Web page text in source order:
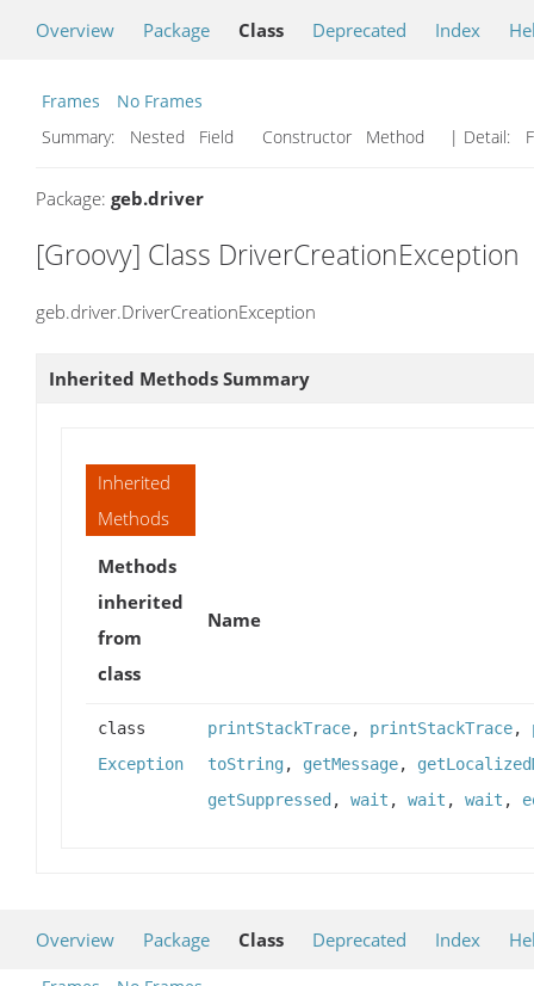
Overview Package Class Deprecated Index
Frames
No Frames
Summary:
Nested Field Constructor Method | Detail:
Package: geb.driver
[Groovy] Class DriverCreationException
geb.driver.DriverCreationException
Inherited Methods Summary
Inherited
Methods
Methods
inherited
from
class
Name
class
Exception
printStackTrace, printStackTrace,
toString, getMessage,
getSuppressed , wait , wait , wait ,
Overview Package Class Deprecated Index